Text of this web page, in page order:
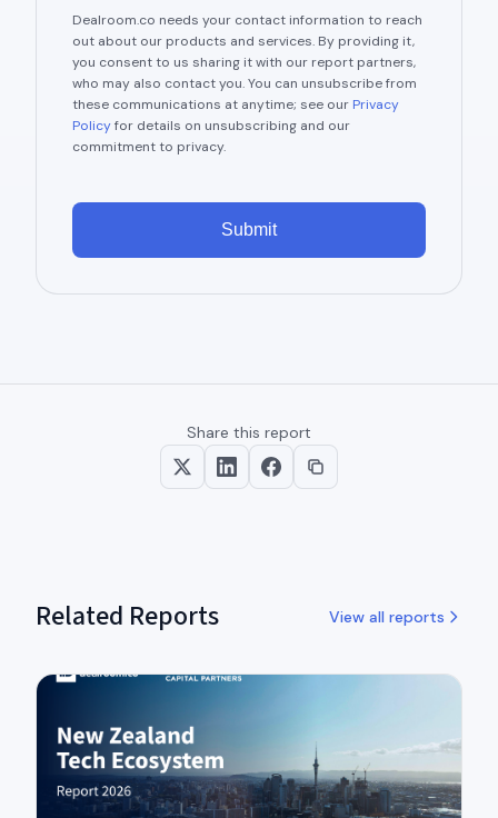
Dealroom.co needs your contact information to reach
out about our products and services. By providing it,
you consent to us sharing it with our report partners,
who may also contact you. You can unsubscribe from
these communications at anytime; see our Privacy
Policyfor details on unsubscribing and our
commitment to privacy.
Share this report
Related Reports View all reports